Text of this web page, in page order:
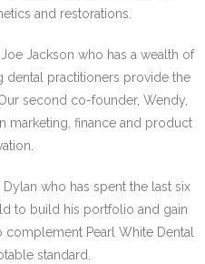
and restorations.
Jackson who has a wealth of
dental practitioners provide the
second co-founder, Wendy,
marketing, finance and product
who has spent the last six
to build his portfolio and gain
complement Pearl White Dental
standard.